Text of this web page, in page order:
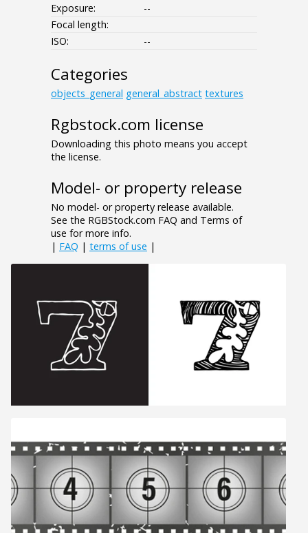
Exposure:
--
Focal length:
ISO:
--
Categories
objects_general general_abstract textures
Rgbstock.com license
Downloading this photo means you accept
the license.
Model- or property release
No model- or property release available.
See the RGBStock.com FAQ and Terms of
use for more info.
| FAQ | terms of use |